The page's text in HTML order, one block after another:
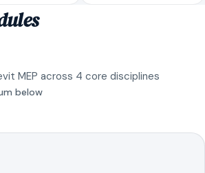
MEP across 4 core disciplines
below